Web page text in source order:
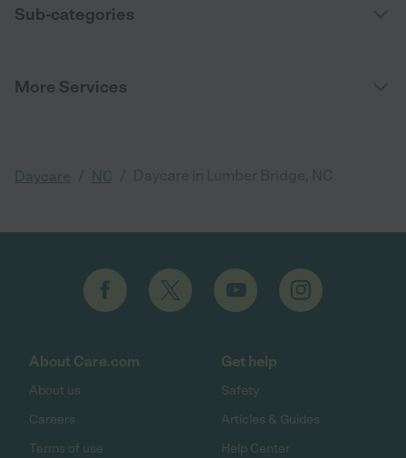
Sub-categories
More Services
Daycare NC
About Care.com
About us
Careers
Terms of use
Get help
Safety
Articles & Guides
Help Center